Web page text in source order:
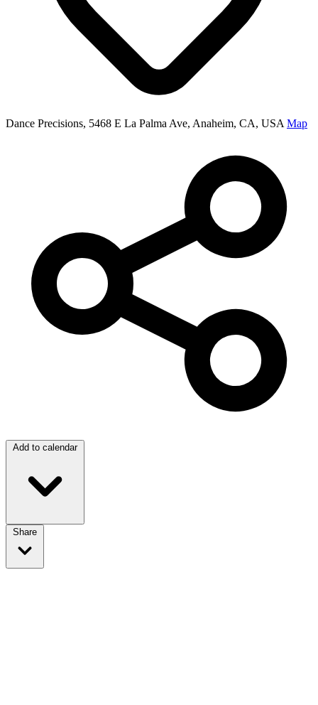
Dance Precisions, 5468 E La Palma Ave, Anaheim, CA, USA Map
Add to calendar
Share